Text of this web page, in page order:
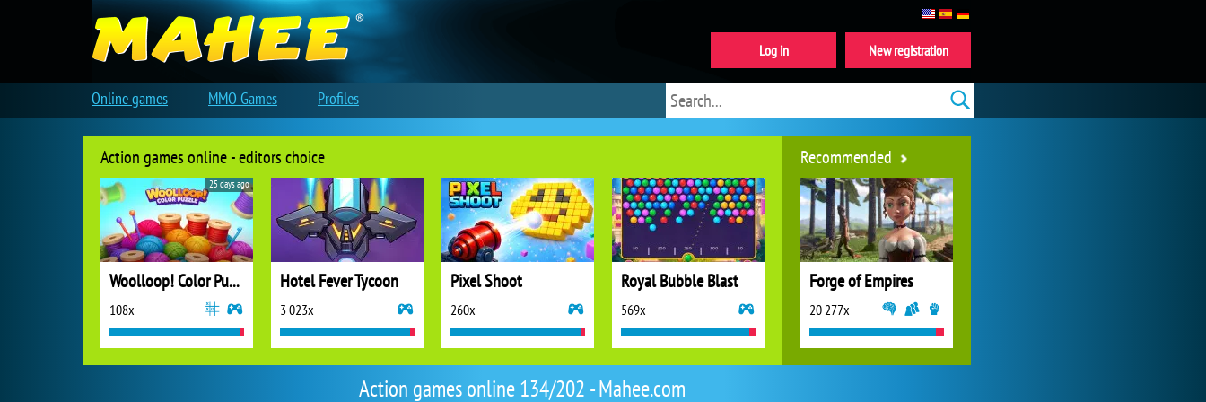
Action games online 134/202 - Mahee.com
Action games online - editors choice
Woolloop! Color Puzzle
108x
25 days ago
Hotel Fever Tycoon
3 023x
Pixel Shoot
260x
Royal Bubble Blast
569x
Recommended
Forge of Empires
20 277x
New registration
Log in
Online games MMO Games Profiles